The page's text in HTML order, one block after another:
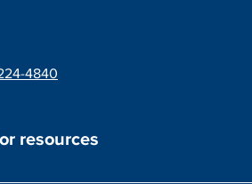
4840
resources